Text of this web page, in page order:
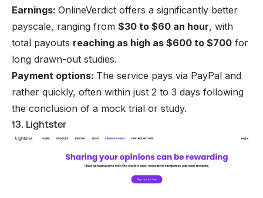
Earnings: OnlineVerdict offers a significantly better
payscale, ranging from $30 to $60 an hour, with
total payouts reaching as high as $600 to $700 for
long drawn-out studies.
Payment options: The service pays via PayPal and
rather quickly, often within just 2 to 3 days following
the conclusion of a mock trial or study.
13. Lightster